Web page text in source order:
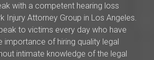
with a competent hearing loss
Injury Attorney Group in Los Angeles.
to victims every day who have
importance of hiring quality legal
intimate knowledge of the legal